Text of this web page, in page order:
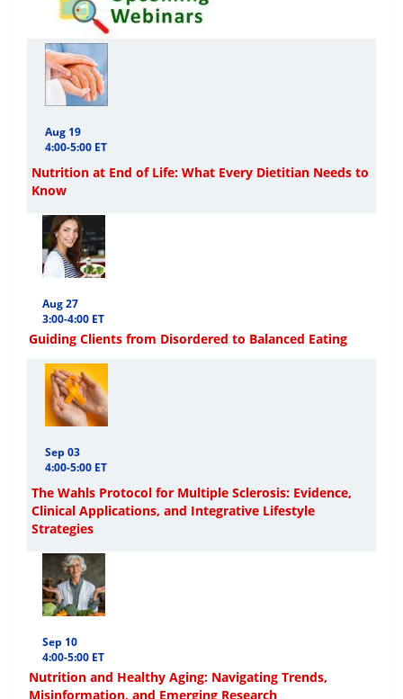
Aug 19
4:00-5:00 ET
Nutrition at End of Life: What Every Dietitian Needs to
Know
Aug 27
3:00-4:00 ET
Guiding Clients from Disordered to Balanced Eating
Sep 03
4:00-5:00 ET
The Wahls Protocol for Multiple Sclerosis: Evidence,
Clinical Applications, and Integrative Lifestyle
Strategies
Sep 10
4:00-5:00 ET
Nutrition and Healthy Aging: Navigating Trends,
Misinformation, and Emerging Research